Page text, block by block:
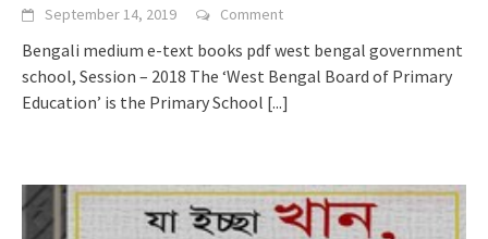
September 14, 2019 Comment
Bengali medium e-text books pdf west bengal government
school, Session – 2018 The ‘West Bengal Board of Primary
Education’ is the Primary School [...]